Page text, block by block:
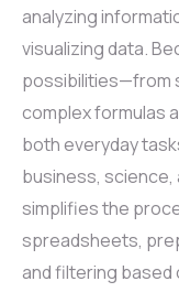
analyzing
visualizing data.
possibilities—from
complex formulas
both everyday
business, science,
simplifies the
spreadsheets,
and filtering based